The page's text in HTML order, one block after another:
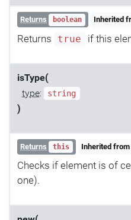
Returns boolean Inherited
Returns true if this
isType(
type: string
)
Returns this Inherited from
Checks if element is of
one).